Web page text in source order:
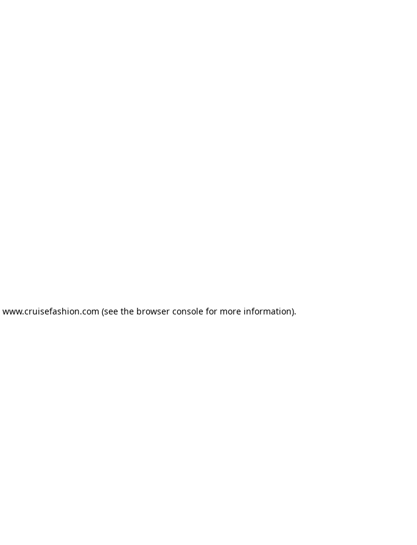
www.cruisefashion.com (see the browser consolefor more information).